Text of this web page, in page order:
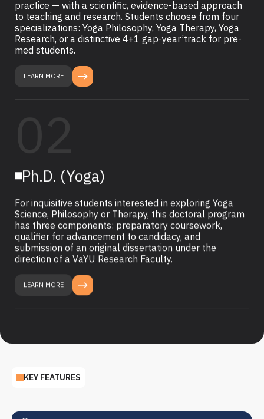
practice — with a scientific, evidence-based approach
to teaching and research. Students choose from four
specializations: Yoga Philosophy, Yoga Therapy, Yoga
Research, or a distinctive 4+1 gap-year’track for pre-
med students.
LEARN MORE
Ph.D. (Yoga)
For inquisitive students interested in exploring Yoga
Science, Philosophy or Therapy, this doctoral program
has three components: preparatory coursework,
qualifier for advancement to candidacy, and
submission of an original dissertation under the
direction of a VaYU Research Faculty.
LEARN MORE
KEY FEATURES